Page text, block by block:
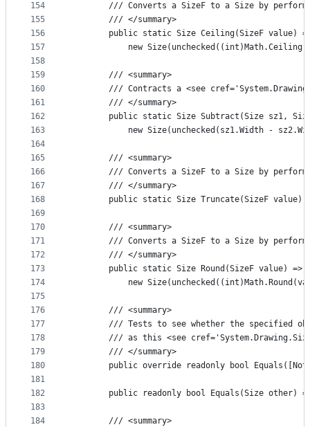
154
155
156
157
158
159
160
161
162
163
164
165
166
167
168
169
170
171
172
173
174
175
176
177
178
179
180
181
182
183
184
/// Converts a SizeF to a Size by
        /// </summary>
public static Size Ceiling(SizeF value)
new
        /// <summary>
/// Contracts a <see
        /// </summary>
public static Size Subtract(Size sz1,
new Size(unchecked(sz1.Width -
        /// <summary>
/// Converts a SizeF to a Size by
        /// </summary>
public static Size Truncate(SizeF value)
        /// <summary>
/// Converts a SizeF to a Size by
        /// </summary>
        public static Size Round(SizeF value) =>
new
        /// <summary>
/// Tests to see whether the specified
/// as this <see
        /// </summary>
public override readonly bool
public readonly bool Equals(Size other)
        /// <summary>